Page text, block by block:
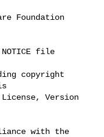
Foundation
file
copyright
Version
with the